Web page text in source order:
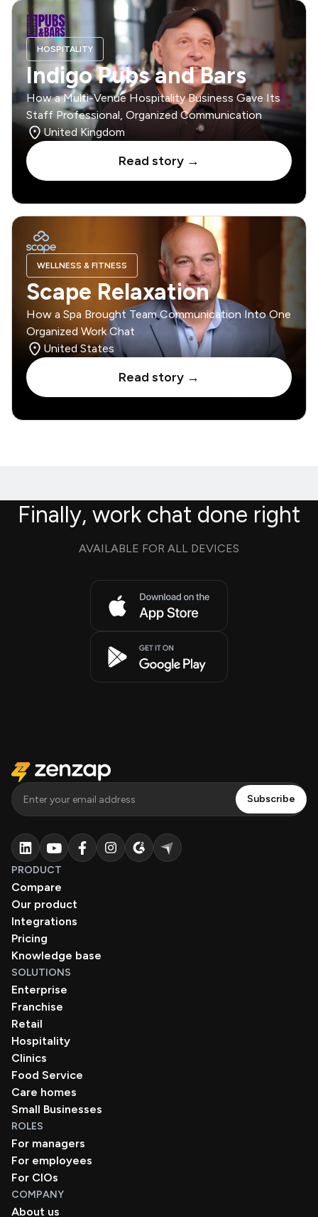
HOSPITALITY
Indigo Pubs and Bars
How a Multi-Venue Hospitality Business Gave Its
Staff Professional, Organized Communication
United Kingdom
Read story →
WELLNESS & FITNESS
Scape Relaxation
How a Spa Brought Team Communication Into One
Organized Work Chat
United States
Read story →
Finally, work chat done right
AVAILABLE FOR ALL DEVICES
PRODUCT
Compare
Our product
Integrations
Pricing
Knowledge base
SOLUTIONS
Enterprise
Franchise
Retail
Hospitality
Clinics
Food Service
Care homes
Small Businesses
ROLES
For managers
For employees
For CIOs
COMPANY
About us